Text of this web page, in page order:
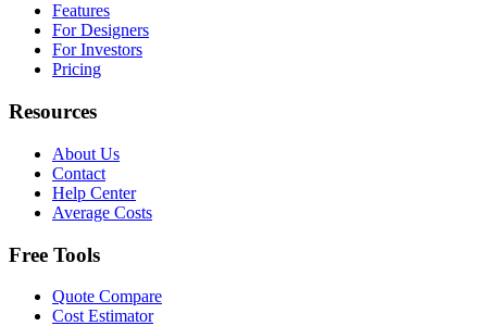
Features
For Designers
For Investors
Pricing
Resources
About Us
Contact
Help Center
Average Costs
Free Tools
Quote Compare
Cost Estimator